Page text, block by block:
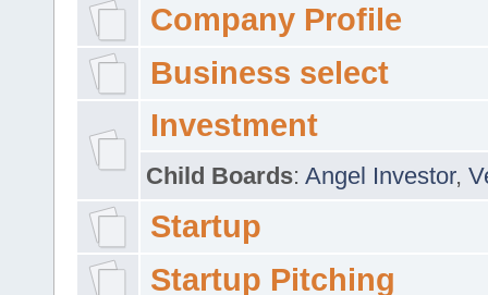
Company Profile
Business select
Investment
Child Boards: Angel Investor,
Startup
Startup Pitching